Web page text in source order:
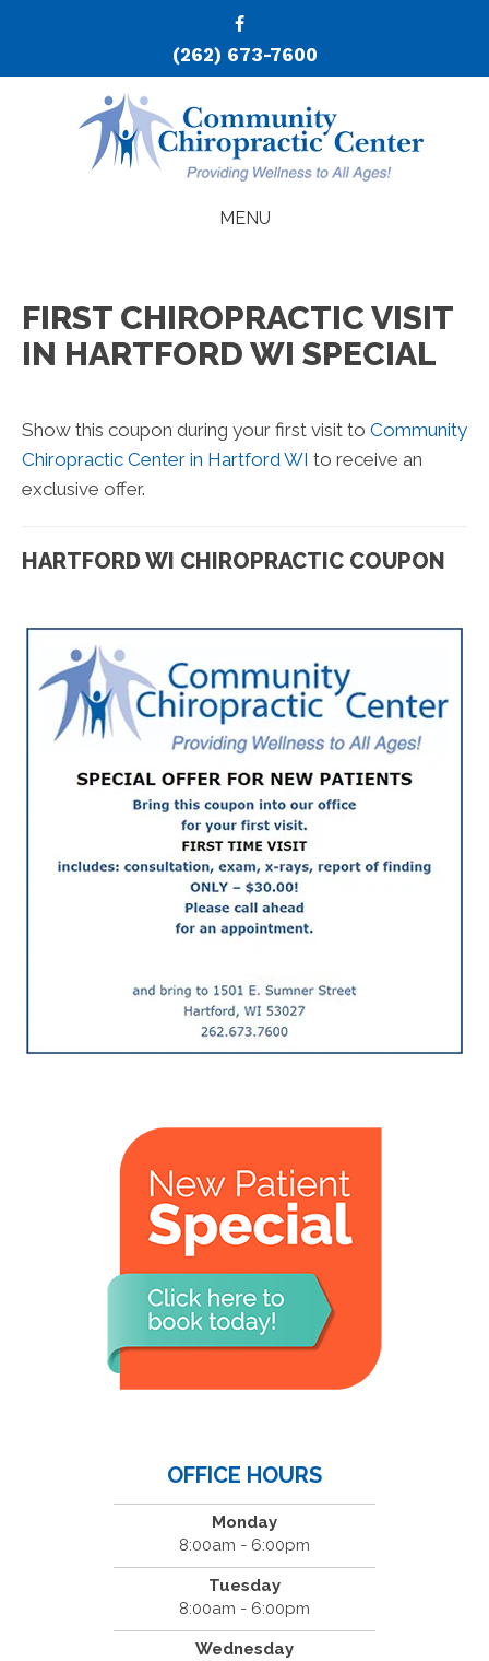
(262) 673-7600
MENU
FIRST CHIROPRACTIC VISIT
IN HARTFORD WI SPECIAL
Show this coupon during your first visit to Community
Chiropractic Center in Hartford WI to receive an
exclusive offer.
HARTFORD WI CHIROPRACTIC COUPON
OFFICE HOURS
Monday
8:00am - 6:00pm
Tuesday
8:00am - 6:00pm
Wednesday